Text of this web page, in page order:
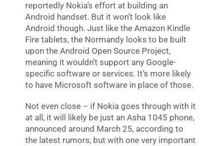
reportedly Nokia’s effort at building an
Android handset. But it won’t look like
Android though. Just like the Amazon Kindle
Fire tablets, the Normandy looks to be built
upon the Android Open Source Project,
meaning it wouldn’t support any Google-
specific software or services. It’s more likely
to have Microsoft software in place of those.
Not even close – if Nokia goes through with it
at all, it will likely be just an Asha 1045 phone,
announced around March 25, according to
the latest rumors, but with one very important